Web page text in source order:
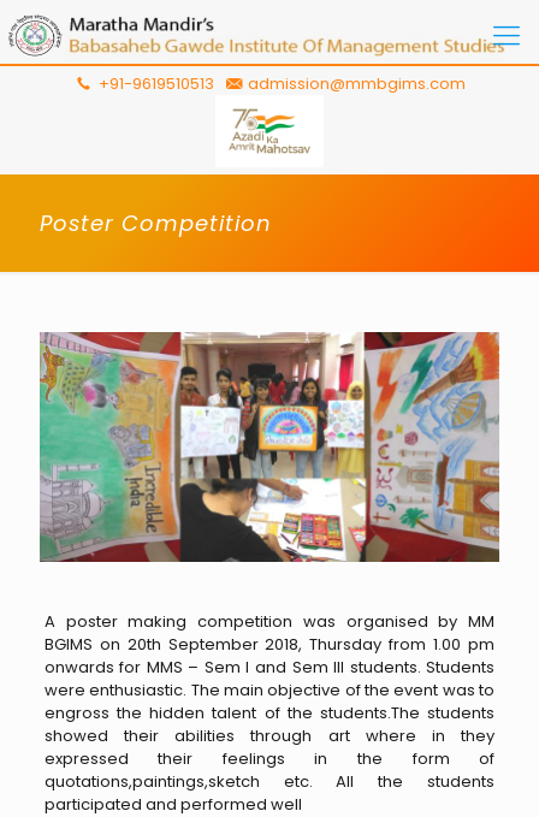
+91-9619510513 admission@mmbgims.com
Poster Competition
A poster making competition was organised by MM
BGIMS on 20th September 2018, Thursday from 1.00 pm
onwards for MMS – Sem I and Sem III students. Students
were enthusiastic. The main objective of the event was to
engross the hidden talent of the students.The students
showed their abilities through art where in they
expressed their feelings in the form of
quotations,paintings,sketch etc. All the students
participated and performed well